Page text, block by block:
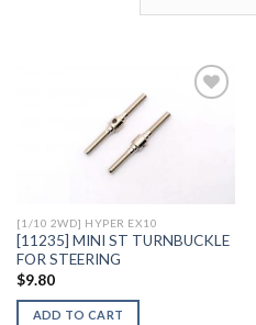
[1/10 2WD] HYPER EX10
[11235] MINI ST TURNBUCKLE
FOR STEERING
$9.80
ADD TO CART